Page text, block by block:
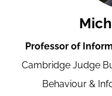
Professor of
Cambridge Judge
Behaviour &